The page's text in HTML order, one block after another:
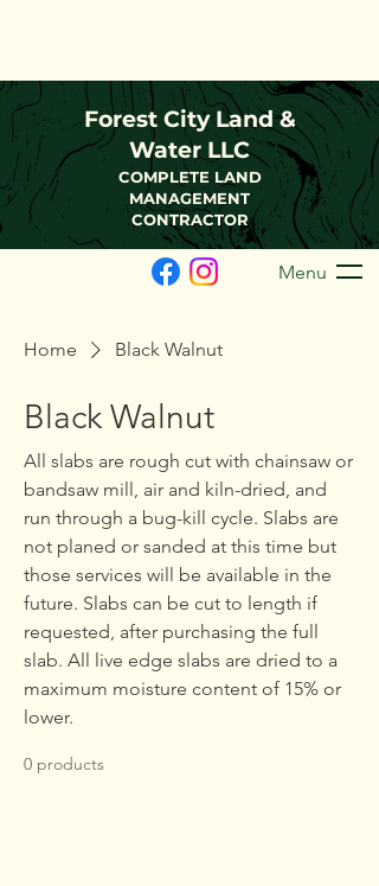
Forest City Land &
Water LLC
COMPLETE LAND
MANAGEMENT
CONTRACTOR
Menu
Home Black Walnut
Black Walnut
All slabs are rough cut with chainsaw or
bandsaw mill, air and kiln-dried, and
run through a bug-kill cycle. Slabs are
not planed or sanded at this time but
those services will be available in the
future. Slabs can be cut to length if
requested, after purchasing the full
slab. All live edge slabs are dried to a
maximum moisture content of 15% or
lower.
0 products